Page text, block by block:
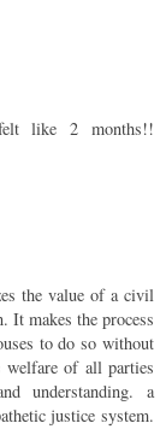
like 2 months!!
the value of a civil
It makes the process
to do so without
welfare of all parties
understanding. a
justice system.